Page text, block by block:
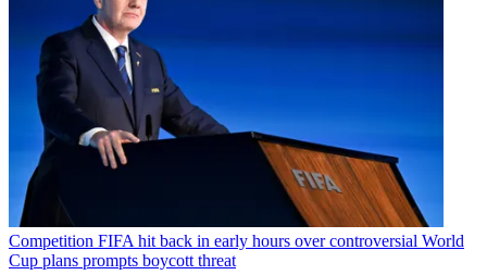
Competition FIFA hit back in early hours over controversial World
Cup plans prompts boycott threat